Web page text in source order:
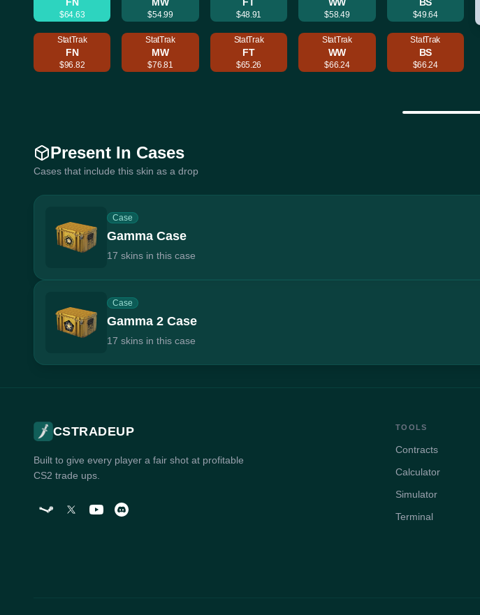
$64.63 $54.99 $48.91 $58.49 $49.64
StatTrak
FN
$96.82
StatTrak
MW
$76.81
StatTrak
FT
$65.26
StatTrak
WW
$66.24
StatTrak
BS
$66.24
Present In Cases
Cases that include this skin as a drop
Case
Gamma Case
17 skins in this case
Case
Gamma 2 Case
17 skins in this case
CSTRADEUP
Built to give every player a fair shot at profitable
CS2 trade ups.
TOOLS
Contracts
Calculator
Simulator
Terminal